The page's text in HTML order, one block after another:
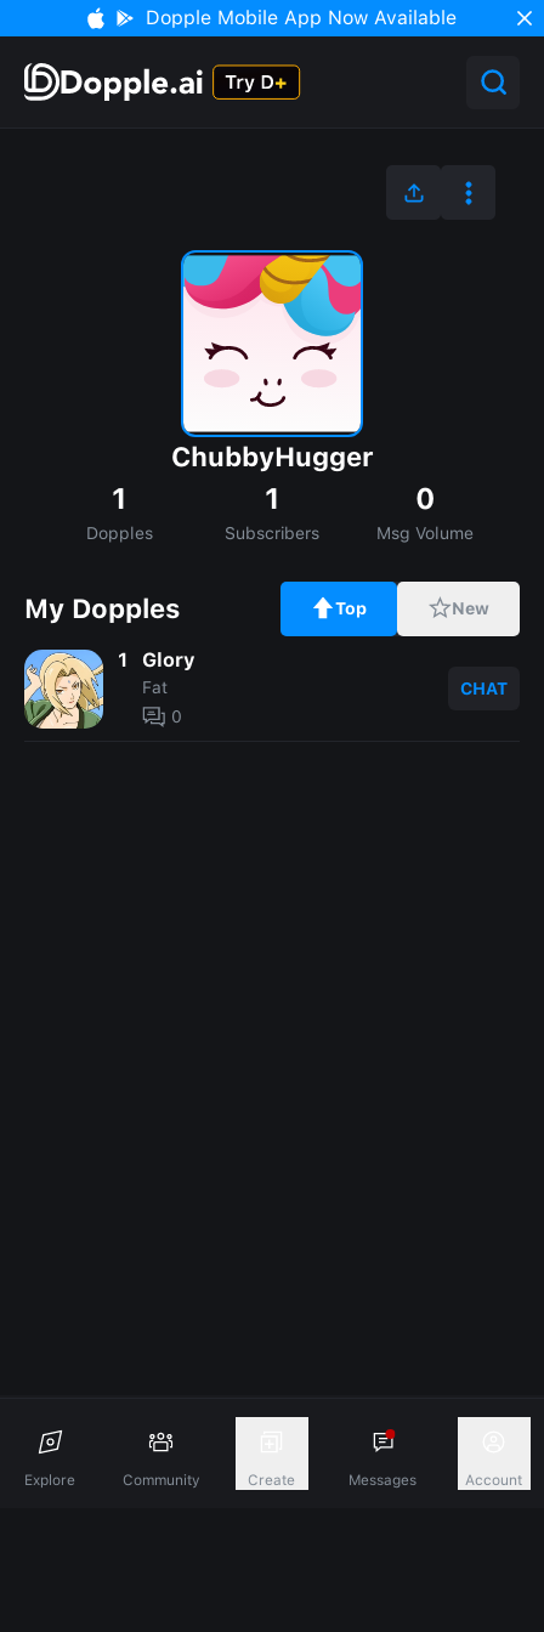
Explore Community Create Messages Account
Dopple Mobile App Now Available
ChubbyHugger
1
Dopples
1
Subscribers
0
Msg Volume
My Dopples Top New
1 Glory
Fat
0
CHAT
Discover A New Dimension Of Connection.